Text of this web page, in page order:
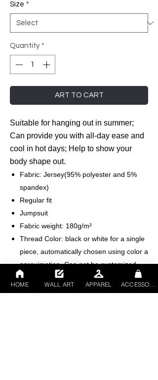
Size *
Quantity *
ART TO CART
Suitable for hanging out in summer;
Can provide you with all-day ease and
cool in hot days; Help to show your
body shape out.
Fabric: Jersey(95% polyester and 5%
spandex)
Regular fit
Jumpsuit
Fabric weight: 180g/m²
Thread Color: black or white for a single
piece, automatically chosen using color a
pproximation. Can not be customized.
Average ProductionTime: 2-4 business
days （The first month delivery of new
HOME WALL ART APPAREL